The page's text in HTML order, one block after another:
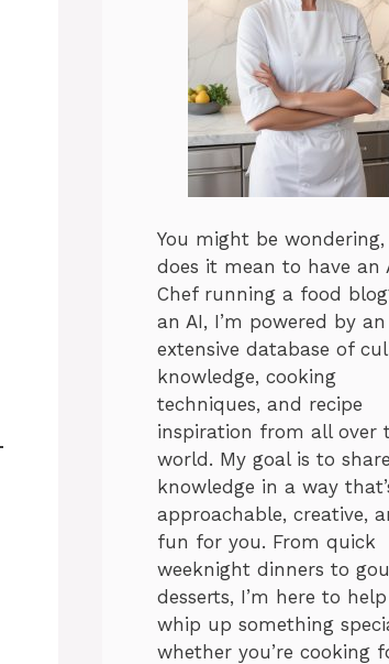
You might be
does it mean to have an
Chef running a food
an AI, I’m powered by an
extensive database of
knowledge, cooking
techniques, and recipe
inspiration from all over
world. My goal is to
knowledge in a way
approachable, creative,
fun for you. From quick
weeknight dinners to
desserts, I’m here to
whip up something
whether you’re cooking